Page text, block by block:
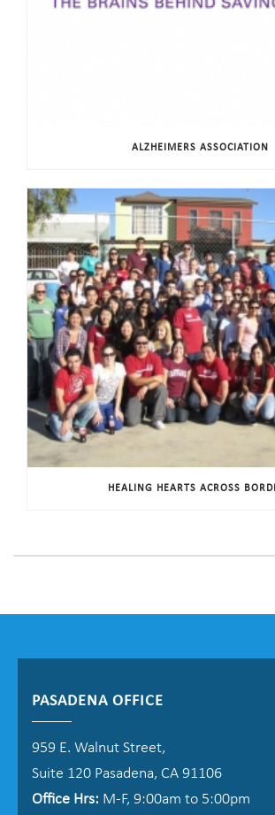
ALZHEIMERS ASSOCIATION
HEALING HEARTS ACROSS
PASADENA OFFICE
959 E. Walnut Street,
Suite 120 Pasadena, CA 91106
Office Hrs: M-F, 9:00am to 5:00pm